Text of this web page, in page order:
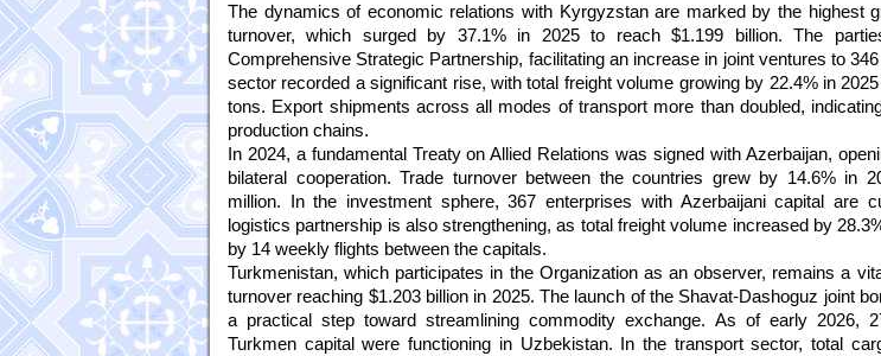
The dynamics of economic relations with Kyrgyzstan are marked by the highest
turnover, which surged by 37.1% in 2025 to reach $1.199 billion. The
Comprehensive Strategic Partnership, facilitating an increase in joint ventures to
sector recorded a significant rise, with total freight volume growing by 22.4% in
tons. Export shipments across all modes of transport more than doubled,
production chains.
In 2024, a fundamental Treaty on Allied Relations was signed with Azerbaijan,
bilateral cooperation. Trade turnover between the countries grew by 14.6% in
million. In the investment sphere, 367 enterprises with Azerbaijani capital are
logistics partnership is also strengthening, as total freight volume increased by
by 14 weekly flights between the capitals.
Turkmenistan, which participates in the Organization as an observer, remains a
turnover reaching $1.203 billion in 2025. The launch of the Shavat-Dashoguz joint
a practical step toward streamlining commodity exchange. As of early 2026,
Turkmen capital were functioning in Uzbekistan. In the transport sector, total